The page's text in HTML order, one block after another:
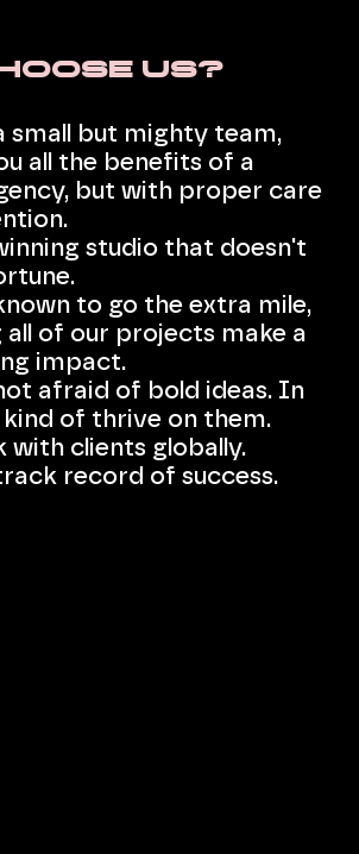
us?
small but mighty team,
all the benefits of a
but with proper care
studio that doesn't
to go the extra mile,
all of our projects make a
impact.
afraid of bold ideas. In
of thrive on them.
with clients globally.
record of success.